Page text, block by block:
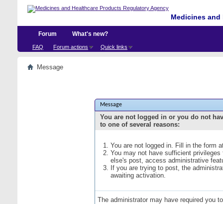
Medicines
Forum
FAQ Forum actions Quick links
What's new?
Message
Message
You are not logged in or you do not
to one of several reasons:
You are not logged in. Fill in the form
You may not have sufficient
else's post, access administrative
If you are trying to post, the
awaiting activation.
The administrator may have required you